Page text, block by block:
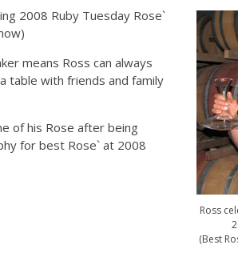
Ross
(Best
2008 Ruby Tuesday Rose`
means Ross can always
table with friends and family
of his Rose after being
for best Rose` at 2008